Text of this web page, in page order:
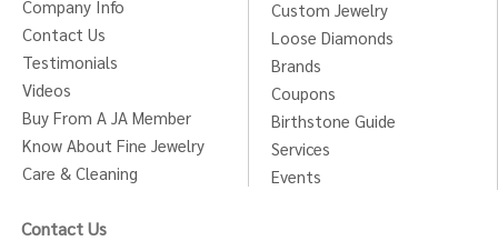
Company Info
Contact Us
Testimonials
Videos
Buy From A JA Member
Know About Fine Jewelry
Care & Cleaning
Custom Jewelry
Loose Diamonds
Brands
Coupons
Birthstone Guide
Services
Events
Contact Us